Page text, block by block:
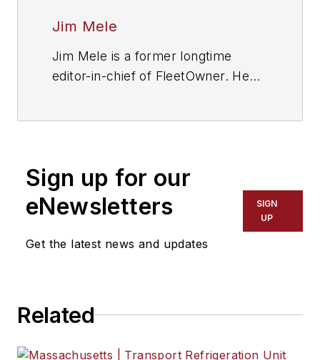
Jim Mele
Jim Mele is a former longtime
editor-in-chief of FleetOwner. He
Sign up for our
eNewsletters
Get the latest news and updates
SIGN
UP
Related